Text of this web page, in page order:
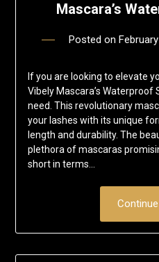
Mascara’s
Posted on
If you are looking to elevate
Vibely Mascara’s Waterproof
need. This revolutionary
your lashes with its unique
length and durability. The
plethora of mascaras
short in terms…